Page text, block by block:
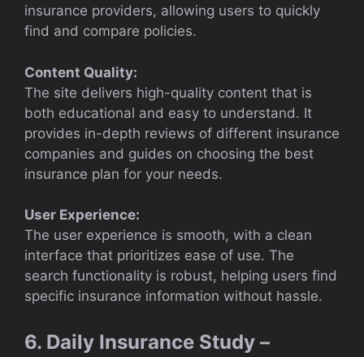
insurance providers, allowing users to quickly
find and compare policies.
Content Quality:
The site delivers high-quality content that is
both educational and easy to understand. It
provides in-depth reviews of different insurance
companies and guides on choosing the best
insurance plan for your needs.
User Experience:
The user experience is smooth, with a clean
interface that prioritizes ease of use. The
search functionality is robust, helping users find
specific insurance information without hassle.
6. Daily Insurance Study –